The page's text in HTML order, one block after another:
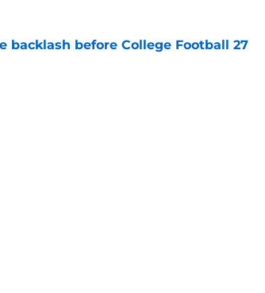
backlash before College Football 27